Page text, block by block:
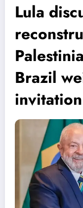
Lula
Brazil
invitation